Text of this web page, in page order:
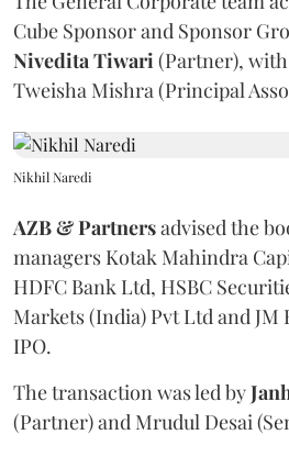
Cube Sponsor and Sponsor
NiveditaTiwari(Partner),
Tweisha Mishra (Principal
Nikhil Naredi
AZB & Partnersadvised the
managers Kotak Mahindra
HDFC Bank Ltd, HSBC
Markets (India) Pvt Ltd and
IPO.
The transaction was led by
(Partner) and Mrudul Desai